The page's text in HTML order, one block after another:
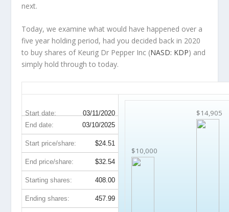
next.
Today, we examine what would have happened over a
five year holding period, had you decided back in 2020
to buy shares of Keurig Dr Pepper Inc (NASD: KDP) and
simply hold through to today.
Start date: 03/11/2020
$10,000
$14,905
End date: 03/10/2025
Start price/share: $24.51
End price/share: $32.54
Starting shares: 408.00
Ending shares: 457.99